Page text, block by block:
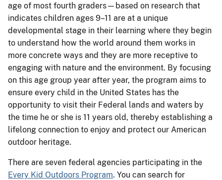
age of most fourth graders—based on research that
indicates children ages 9–11 are at a unique
developmental stage in their learning where they begin
to understand how the world around them works in
more concrete ways and they are more receptive to
engaging with nature and the environment. By focusing
on this age group year after year, the program aims to
ensure every child in the United States has the
opportunity to visit their Federal lands and waters by
the time he or she is 11 years old, thereby establishing a
lifelong connection to enjoy and protect our American
outdoor heritage.
There are seven federal agencies participating in the
Every Kid Outdoors Program. You can search for